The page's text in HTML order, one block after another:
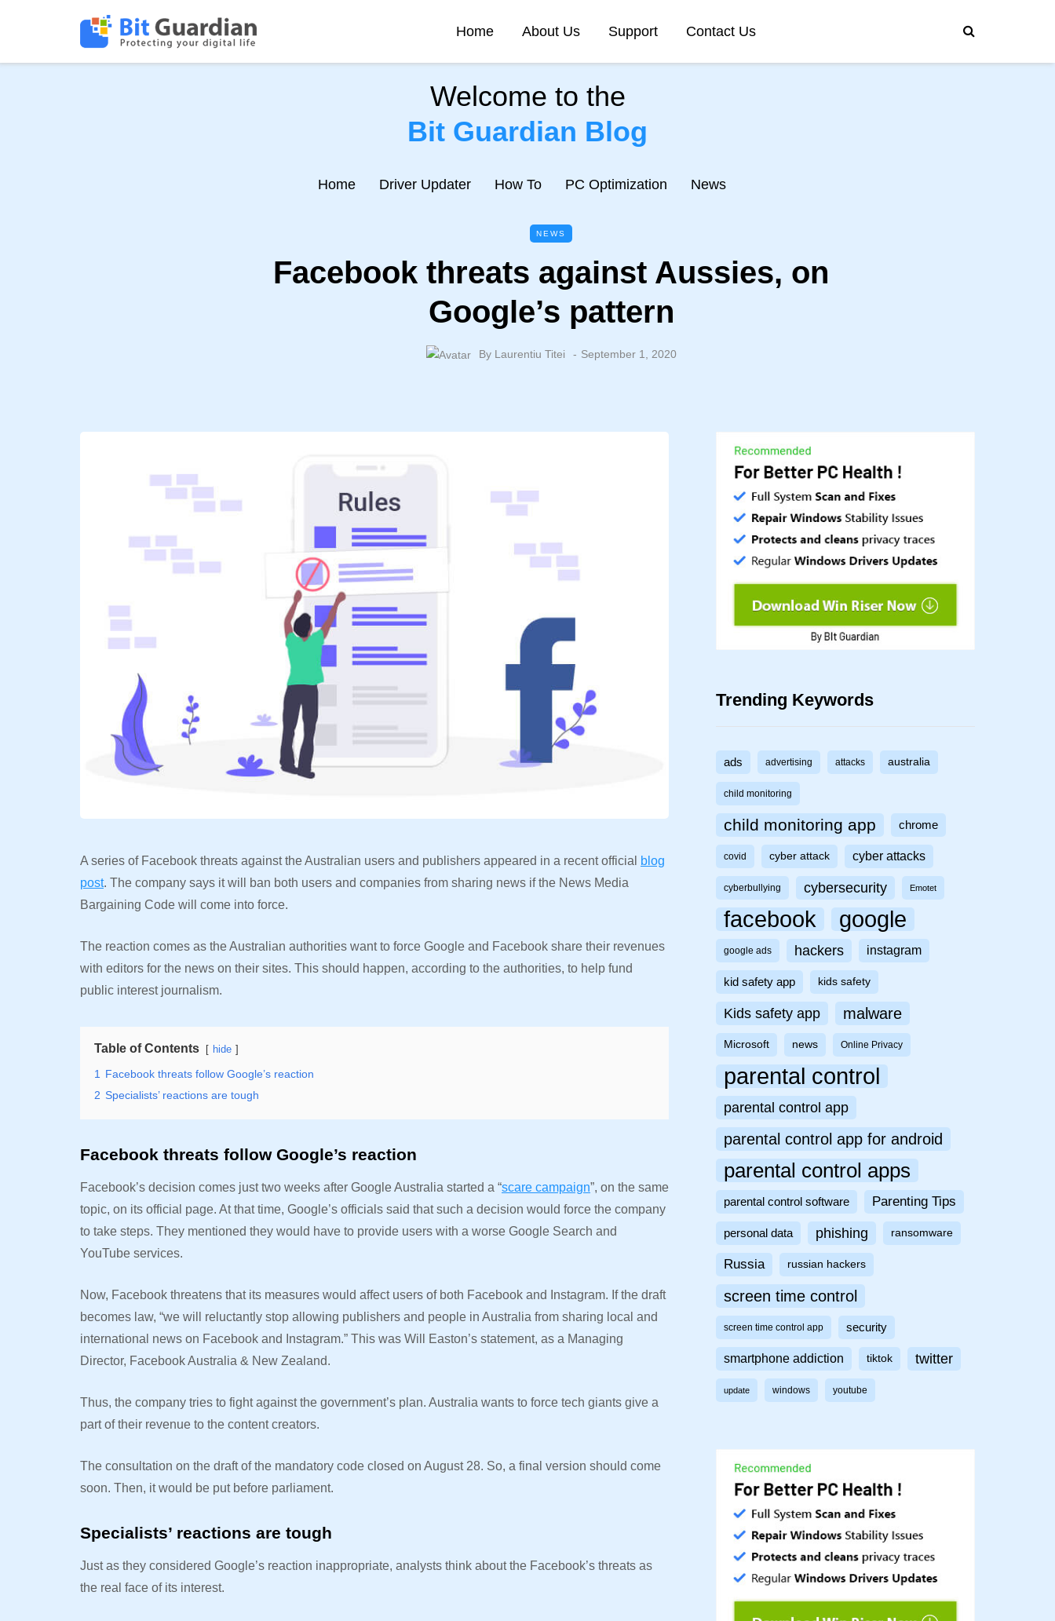
Home About Us Support Contact Us
Welcome to the
Bit Guardian Blog
Home Driver Updater How To PC Optimization News
NEWS
Facebook threats against Aussies, on
Google’s pattern
By Laurentiu Titei September 1, 2020
A series of Facebook threats against the Australian users and publishers appeared in a recent official
blog
post. The company says it will ban both users and companies from sharing news if the News Media
Bargaining Code will come into force.
The reaction comes as the Australian authorities want to force Google and Facebook share their revenues
with editors for the news on their sites. This should happen, according to the authorities, to help fund
public interest journalism.
Table of Contents hide
1 Facebook threats follow Google’s reaction
2 Specialists’ reactions are tough
Facebook threats follow Google’s reaction
Facebook’s decision comes just two weeks after Google Australia started a “scare campaign”, on the same
topic, on its official page. At that time, Google’s officials said that such a decision would force the company
to take steps. They mentioned they would have to provide users with a worse Google Search and
YouTube services.
Now, Facebook threatens that its measures would affect users of both Facebook and Instagram. If the draft
becomes law, “we will reluctantly stop allowing publishers and people in Australia from sharing local and
international news on Facebook and Instagram.” This was Will Easton’s statement, as a Managing
Director, Facebook Australia & New Zealand.
Thus, the company tries to fight against the government’s plan. Australia wants to force tech giants give a
part of their revenue to the content creators.
The consultation on the draft of the mandatory code closed on August 28. So, a final version should come
soon. Then, it would be put before parliament.
Specialists’ reactions are tough
Just as they considered Google’s reaction inappropriate, analysts think about the Facebook’s threats as
the real face of its interest.
Trending Keywords
ads advertising attacks australia
child monitoring
child monitoring app chrome
covid cyber attack cyber attacks
cyberbullying cybersecurity Emotet
facebook google
google ads hackers instagram
kid safety app kids safety
Kids safety app malware
Microsoft news Online Privacy
parental control
parental control app
parental control app for android
parental control apps
parental control software Parenting Tips
personal data phishing ransomware
Russia russian hackers
screen time control
screen time control app security
smartphone addiction tiktok twitter
update windows youtube